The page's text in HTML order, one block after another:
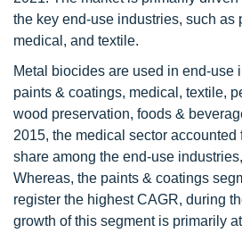
the key end-use industries, such as
medical, and textile.
Metal biocides are used in end-use
paints & coatings, medical, textile,
wood preservation, foods &
2015, the medical sector accounted
share among the end-use
Whereas, the paints & coatings
register the highest CAGR, during
growth of this segment is primarily